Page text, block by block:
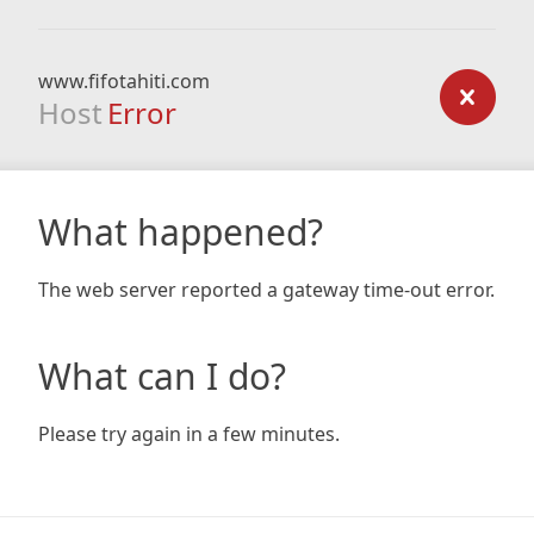
www.fifotahiti.com
Host Error
What happened?
The web server reported a gateway time-out error.
What can I do?
Please try again in a few minutes.